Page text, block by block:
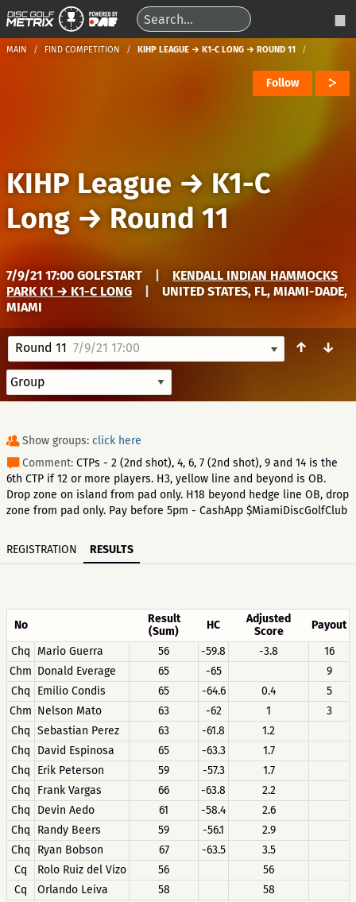
MAIN FIND COMPETITION KIHP LEAGUE → K1-C LONG → ROUND 11
Follow
KIHP League → K1-C
Long → Round 11
7/9/21 17:00 GOLFSTART
KENDALL INDIAN HAMMOCKS
PARK K1 → K1-C LONG
UNITED STATES, FL, MIAMI-DADE,
MIAMI
Round 11 7/9/21 17:00 ↑ ↓
Show groups: click here
Comment: CTPs - 2 (2nd shot), 4, 6, 7 (2nd shot), 9 and 14 is the
6th CTP if 12 or more players. H3, yellow line and beyond is OB.
Drop zone on island from pad only. H18 beyond hedge line OB, drop
zone from pad only. Pay before 5pm - CashApp $MiamiDiscGolfClub
REGISTRATION RESULTS
No
Result
(Sum)
HC
Adjusted
Score
Payout
Chq
Mario Guerra 56 -59.8 -3.8
16
Chm Donald Everage 65 -65
9
Chq
Emilio Condis 65 -64.6 0.4
5
Chm Nelson Mato 63 -62 1
3
Chq Sebastian Perez 63 -61.8
1.2
Chq
David Espinosa 65 -63.3
1.7
Chq
Erik Peterson 59 -57.3
1.7
Chq
Frank Vargas 66 -63.8
2.2
Chq
Devin Aedo 61 -58.4
2.6
Chq
Randy Beers 59 -56.1
2.9
Chq
Ryan Bobson 67 -63.5
3.5
Cq
Rolo Ruiz del Vizo 56
56
Cq
Orlando Leiva 58
58